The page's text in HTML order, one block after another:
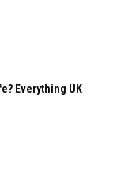
Everything UK